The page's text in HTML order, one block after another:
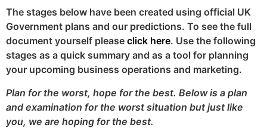
The stages below have been created using official UK
Government plans and our predictions. To see the full
document yourself please click here. Use the following
stages as a quick summary and as a tool for planning
your upcoming business operations and marketing.
Plan for the worst, hope for the best. Below is a plan
and examination for the worst situation but just like
you, we are hoping for the best.